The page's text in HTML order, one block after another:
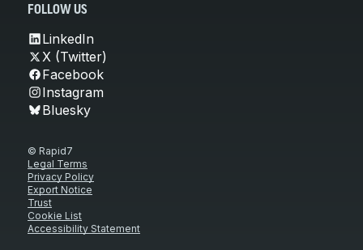
FOLLOW US
LinkedIn
X (Twitter)
Facebook
Instagram
Bluesky
© Rapid7
Legal Terms
Privacy Policy
Export Notice
Trust
Cookie List
Accessibility Statement